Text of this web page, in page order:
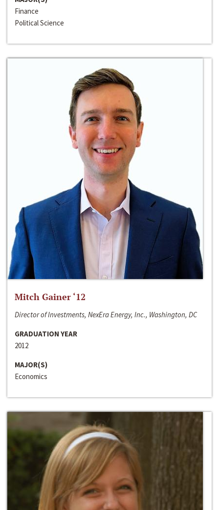
Finance
Political Science
Mitch Gainer ‘12
Director of Investments, NexEra Energy, Inc., Washington, DC
GRADUATION YEAR
2012
MAJOR(S)
Economics